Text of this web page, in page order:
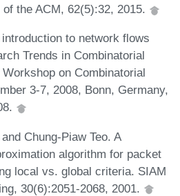
the ACM, 62(5):32, 2015.
to network flows
Trends in Combinatorial
on Combinatorial
3-7, 2008, Bonn, Germany,
Chung-Piaw Teo. A
algorithm for packet
local vs. global criteria. SIAM
30(6):2051-2068, 2001.